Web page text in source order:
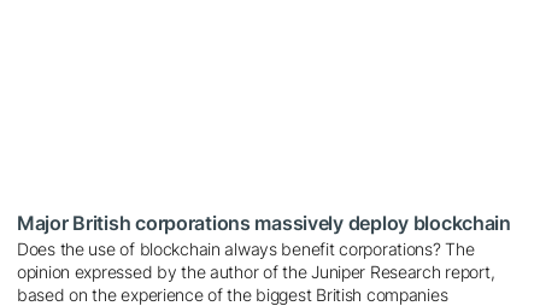
Major British corporations massively deploy blockchain
Does the use of blockchain always benefit corporations? The
opinion expressed by the author of the Juniper Research report,
based on the experience of the biggest British companies